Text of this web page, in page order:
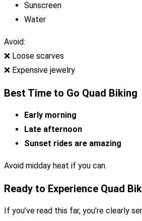
Sunscreen
Water
Avoid:
❌ Loose scarves
❌ Expensive jewelry
Best Time to Go Quad Biking
Early morning
Late afternoon
Sunset rides are amazing
Avoid midday heat if you can.
Ready to Experience Quad
If you’ve read this far, you’re clearly